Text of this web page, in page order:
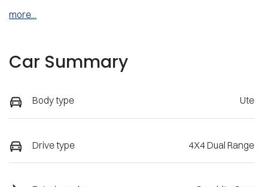
more...
Car Summary
Body type Ute
Drive type 4X4 Dual Range